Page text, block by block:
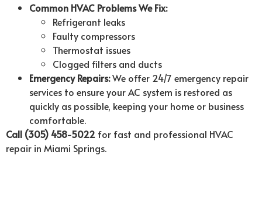
Common HVAC Problems We Fix:
Refrigerant leaks
Faulty compressors
Thermostat issues
Clogged filters and ducts
Emergency Repairs:We offer 24/7 emergency repair
services to ensure your AC system is restored as
quickly as possible, keeping your home or business
comfortable.
Call (305) 458-5022 for fast and professional HVAC
repair in Miami Springs.